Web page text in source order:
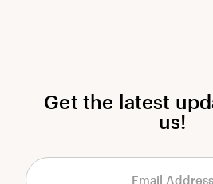
Get the latest
us!